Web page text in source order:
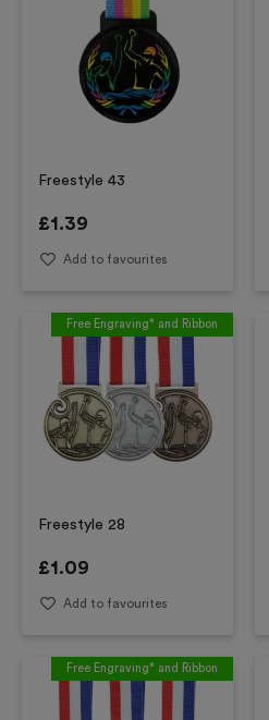
Freestyle 43
£1.39
Add to favourites
Free Engraving* and Ribbon
Freestyle 28
£1.09
Add to favourites
Free Engraving* and Ribbon